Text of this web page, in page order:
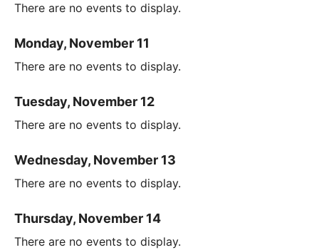
There are no events to display.
Monday, November 11
There are no events to display.
Tuesday, November 12
There are no events to display.
Wednesday, November 13
There are no events to display.
Thursday, November 14
There are no events to display.